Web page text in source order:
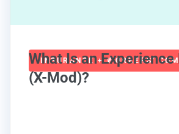
INSURANCE + WORKERS'
What Is an
(X-Mod)?